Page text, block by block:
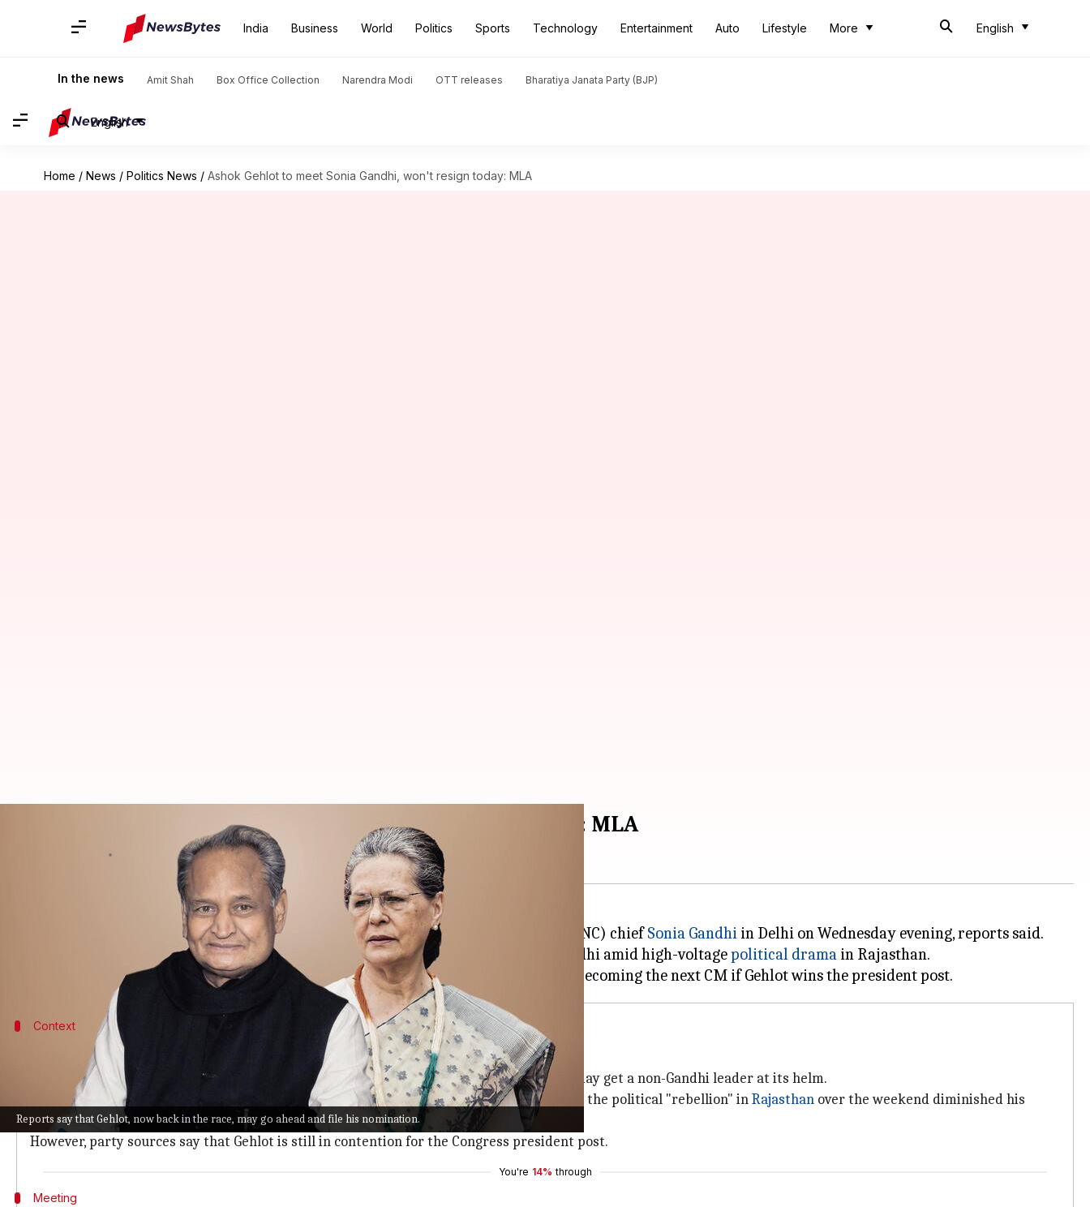
India Business World Politics Sports Technology Entertainment Auto Lifestyle More English
In the news Amit Shah Box Office Collection Narendra Modi OTT releases Bharatiya Janata Party (BJP)
English
Home / News / Politics News / Ashok Gehlot to meet Sonia Gandhi, won't resign today: MLA
Reports say that Gehlot, now back in the race, may go ahead and file his nomination.
Ashok Gehlot to meet Sonia Gandhi, won't resign today: MLA
Sep 28, 2022 04:25 pm
Rajasthan Chief MinisterAshok Gehlotwill be meeting Indian National Congress (INC) chiefSonia Gandhi in Delhi on Wednesday evening, reports said.
Gehlot, frontrunner in the upcoming party president elections, will be meeting Gandhi amid high-voltagepolitical drama in Rajasthan.
Context
Why does this story matter?
The grand old party will hold the presidential electionin October and, in all likelihood, may get a non-Gandhi leader at its helm.
While Gehlot was considered the "Gandhi family" candidate, reports previously said that the political "rebellion" inRajasthan over the weekend diminished his
chances.
However, party sources say that Gehlot is still in contention for the Congress president post.
You're 14% through
Meeting